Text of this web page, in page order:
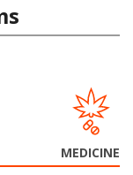
MEDICINE